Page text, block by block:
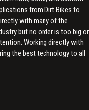
from Dirt Bikes to
with many of the
but no order is too big or
Working directly with
the best technology to all